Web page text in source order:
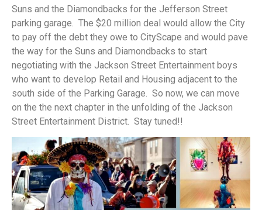
Suns and the Diamondbacks for the Jefferson Street
parking garage. The $20 million deal would allow the City
to pay off the debt they owe to CityScape and would pave
the way for the Suns and Diamondbacks to start
negotiating with the Jackson Street Entertainment boys
who want to develop Retail and Housing adjacent to the
south side of the Parking Garage. So now, we can move
on the the next chapter in the unfolding of the Jackson
Street Entertainment District. Stay tuned!!